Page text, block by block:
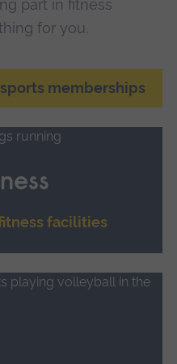
part in fitness
for you.
memberships
facilities